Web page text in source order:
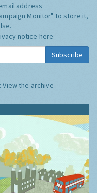
address
Monitor" to store it,
notice here
Subscribe
View the archive